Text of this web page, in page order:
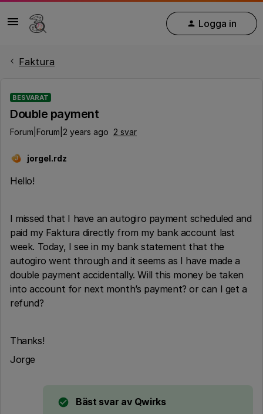
Logga in
Faktura
BESVARAT
Double payment
Forum|Forum|2 years ago 2 svar
J jorgel.rdz
Hello!
I missed that I have an autogiro payment scheduled and
paid my Faktura directly from my bank account last
week. Today, I see in my bank statement that the
autogiro went through and it seems as I have made a
double payment accidentally. Will this money be taken
into account for next month’s payment? or can I get a
refund?
Thanks!
Jorge
Bäst svar av Qwirks